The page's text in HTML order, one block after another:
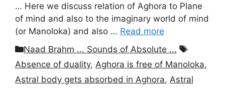
… Here we discuss relation of Aghora to Plane
of mind and also to the imaginary world of mind
(or Manoloka) and also … Read more
Categories
Naad Brahm ... Sounds of Absolute ...
Tags
Absence of duality, Aghora is free of Manoloka,
Astral body gets absorbed in Aghora, Astral